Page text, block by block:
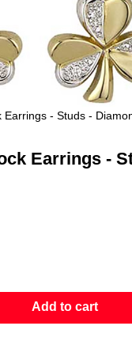
Earrings - Studs -
Earrings -
Add to cart